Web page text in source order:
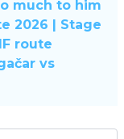
much to him
2026 | Stage
route
vs